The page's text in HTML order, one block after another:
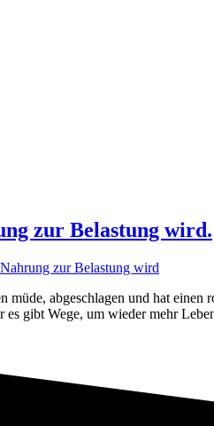
zur Belastung wird.
müde, abgeschlagen und hat
es gibt Wege, um wieder mehr